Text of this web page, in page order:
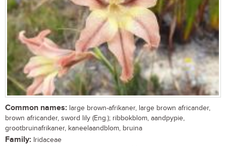
Common names: large brown-afrikaner, large brown africander,
brown africander, sword lily (Eng.); ribbokblom, aandpypie,
grootbruinafrikaner, kaneelaandblom, bruina
Family: Iridaceae